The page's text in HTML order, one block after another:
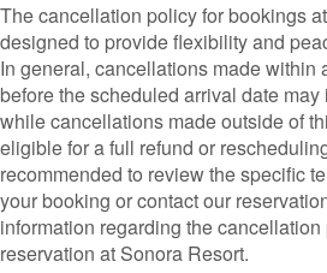
The cancellation policy for bookings
designed to provide flexibility and
In general, cancellations made within
before the scheduled arrival date
while cancellations made outside of
eligible for a full refund or
recommended to review the specific
your booking or contact our
information regarding the
reservation at Sonora Resort.